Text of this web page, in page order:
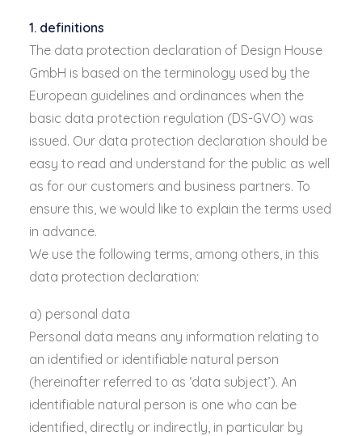
1. definitions
The data protection declaration of Design House
GmbH is based on the terminology used by the
European guidelines and ordinances when the
basic data protection regulation (DS-GVO) was
issued. Our data protection declaration should be
easy to read and understand for the public as well
as for our customers and business partners. To
ensure this, we would like to explain the terms used
in advance.
We use the following terms, among others, in this
data protection declaration:
a) personal data
Personal data means any information relating to
an identified or identifiable natural person
(hereinafter referred to as ‘data subject’). An
identifiable natural person is one who can be
identified, directly or indirectly, in particular by